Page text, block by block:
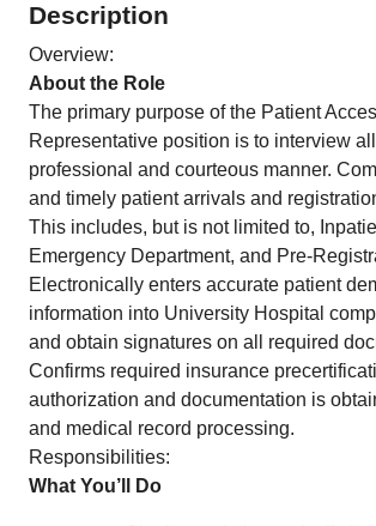
Description
Overview:
About the Role
The primary purpose of the Patient
Representative position is to interview
professional and courteous manner.
and timely patient arrivals and
This includes, but is not limited to,
Emergency Department, and Pre-
Electronically enters accurate patient
information into University Hospital
and obtain signatures on all required
Confirms required insurance
authorization and documentation is
and medical record processing.
Responsibilities:
What You’ll Do